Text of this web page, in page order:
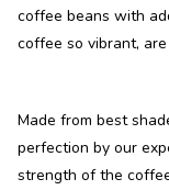
coffee beans with
coffee so vibrant,
Made from best
perfection by our
strength of the